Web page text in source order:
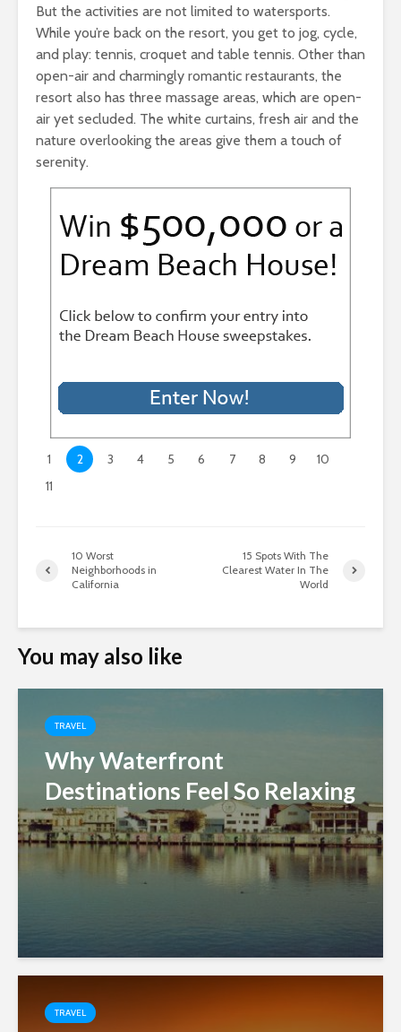
But the activities are not limited to watersports.
While you’re back on the resort, you get to jog, cycle,
and play: tennis, croquet and table tennis. Other than
open-air and charmingly romantic restaurants, the
resort also has three massage areas, which are open-
air yet secluded. The white curtains, fresh air and the
nature overlooking the areas give them a touch of
serenity.
1 2 3 4 5 6 7 8 9
10
11
10 Worst
Neighborhoods in
California
15 Spots With The
Clearest Water In The
World
You may also like
TRAVEL
Why Waterfront
Destinations Feel So Relaxing
TRAVEL